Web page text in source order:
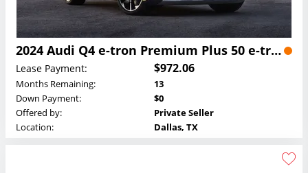
2024 Audi Q4 e-tron Premium Plus 50 e-tron quattro Lease
Lease Payment: $972.06
Months Remaining:
13
Down Payment:
$0
Offered by:
Private Seller
Location:
Dallas, TX